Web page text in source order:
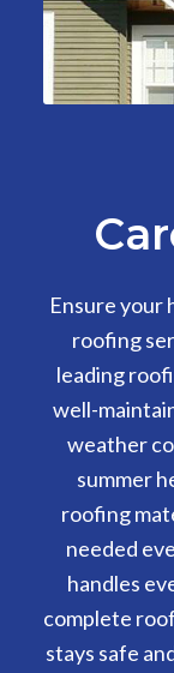
Ensure your
roofing
leading
well-
weather
summer
roofing
needed
handles
complete
stays safe